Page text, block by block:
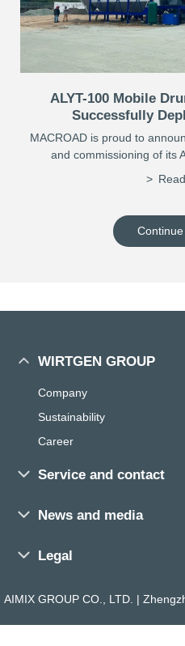
ALYT-100 Mobile
Successfully
MACROAD is proud to
and commissioning of its
WIRTGEN GROUP
Company
Sustainability
Career
Service and contact
Parts Search
Dealer Search
Contact
News and media
Magazine
Legal
AIMIX GROUP CO., LTD. |